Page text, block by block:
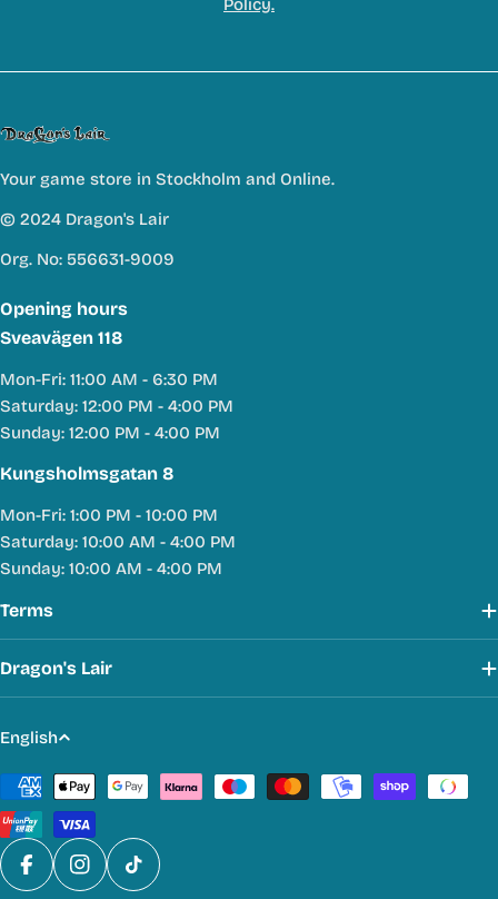
Policy.
Your game store in Stockholm and Online.
© 2024 Dragon's Lair
Org. No: 556631-9009
Opening hours
Sveavägen 118
Mon-Fri: 11:00 AM - 6:30 PM
Saturday: 12:00 PM - 4:00 PM
Sunday: 12:00 PM - 4:00 PM
Kungsholmsgatan 8
Mon-Fri: 1:00 PM - 10:00 PM
Saturday: 10:00 AM - 4:00 PM
Sunday: 10:00 AM - 4:00 PM
Terms
Dragon's Lair
L
a
n
g
u
a
English
Payment
methods
FacebookInstagram
TikTok